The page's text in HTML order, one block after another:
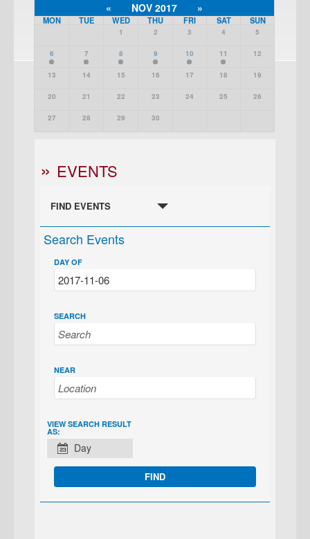
« NOV 2017 »
MON TUE WED THU FRI SAT SUN
1 2 3 4 5
6 7 8 9 10 11 12
13 14 15 16 17 18 19
20 21 22 23 24 25 26
27 28 29 30
EVENTS
FIND EVENTS
Search Events
DAY OF
SEARCH
NEAR
EVENT
VIEWS
NAVIGATION
VIEW SEARCH RESULT
AS:
Day